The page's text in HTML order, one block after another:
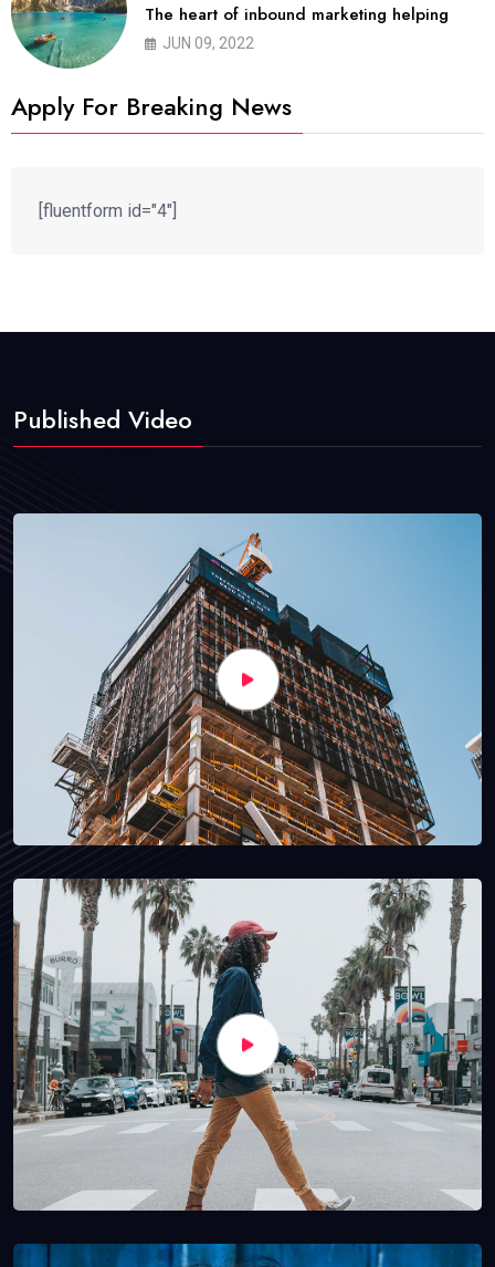
The heart of inbound marketing helping
JUN 09, 2022
Apply For Breaking News
[fluentform id="4"]
Published Video